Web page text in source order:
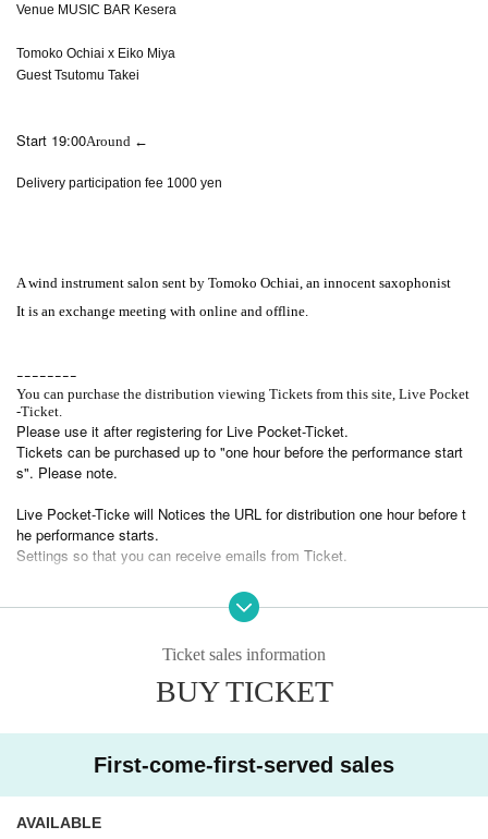
Venue MUSIC BAR Kesera
Tomoko Ochiai x Eiko Miya
Guest Tsutomu Takei
Start 19:00Around ←
Delivery participation fee 1000 yen
A wind instrument salon sent by Tomoko Ochiai, an innocent saxophonist
It is an exchange meeting with online and offline.
ｰｰｰｰｰｰｰｰ
You can purchase the distribution viewing Tickets from this site, Live Pocket
-Ticket.
Please use it after registering for Live Pocket-Ticket.
Tickets can be purchased up to "one hour before the performance start
s". Please note.
Live Pocket-Ticke will Notices the URL for distribution one hour before t
he performance starts.
Settings so that you can receive emails from Ticket.
Please prepare a viewing environment for viewing the distribution.
In addition, please note that we cannot respond to the disturbance or su
Ticket sales information
BUY TICKET
First-come-first-served sales
AVAILABLE